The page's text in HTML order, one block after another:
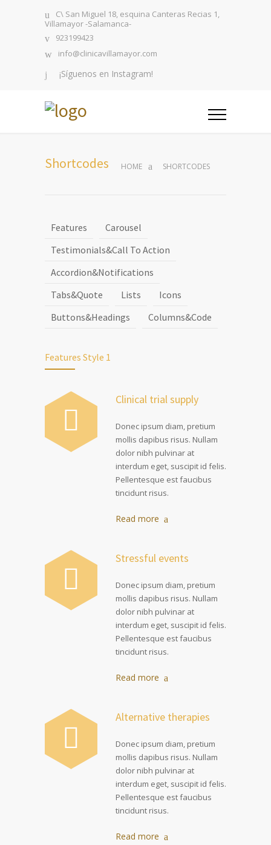
C\ San Miguel 18, esquina Canteras Recias 1,
Villamayor -Salamanca-
923199423
info@clinicavillamayor.com
¡Síguenos en Instagram!
Shortcodes HOME SHORTCODES
Features
Carousel
Testimonials&Call To Action
Accordion&Notifications
Tabs&Quote
Lists
Icons
Buttons&Headings
Columns&Code
Features Style 1
Clinical trial supply
Donec ipsum diam, pretium
mollis dapibus risus. Nullam
dolor nibh pulvinar at
interdum eget, suscipit id felis.
Pellentesque est faucibus
tincidunt risus.
Read more
Stressful events
Donec ipsum diam, pretium
mollis dapibus risus. Nullam
dolor nibh pulvinar at
interdum eget, suscipit id felis.
Pellentesque est faucibus
tincidunt risus.
Read more
Alternative therapies
Donec ipsum diam, pretium
mollis dapibus risus. Nullam
dolor nibh pulvinar at
interdum eget, suscipit id felis.
Pellentesque est faucibus
tincidunt risus.
Read more